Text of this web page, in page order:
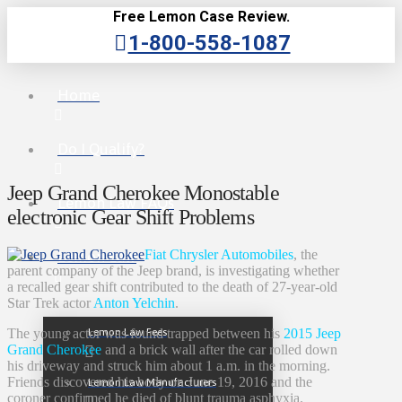
Free Lemon Case Review.
1-800-558-1087
Lemon Law FAQs
Lemon Law
Lemon Law Fees
Lemon Law Manufacturers
Jeep Grand Cherokee Monostable
electronic Gear Shift Problems
Fiat Chrysler Automobiles, the
parent company of the Jeep brand, is investigating whether
a recalled gear shift contributed to the death of 27-year-old
Star Trek actorAnton Yelchin.
The young actor was found trapped between his 2015 Jeep
Grand Cherokee and a brick wall after the car rolled down
his driveway and struck him about 1 a.m. in the morning.
Friends discovered his body on June 19, 2016 and the
coroner confirmed he died of blunt trauma asphyxia.